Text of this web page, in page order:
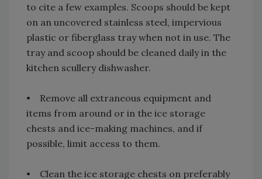
to cite a few examples. Scoops should be kept
on an uncovered stainless steel, impervious
plastic or fiberglass tray when not in use. The
tray and scoop should be cleaned daily in the
kitchen scullery dishwasher.
• Remove all extraneous equipment and
items from around or in the ice storage
chests and ice-making machines, and if
possible, limit access to them.
• Clean the ice storage chests on preferably